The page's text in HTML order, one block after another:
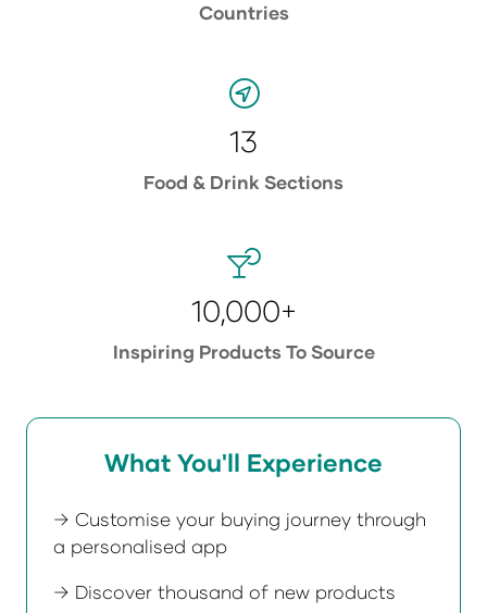
Countries
13
Food & Drink Sections
10,000+
Inspiring Products To Source
What You'll Experience
→ Customise your buying journey through
a personalised app
→ Discover thousand of new products